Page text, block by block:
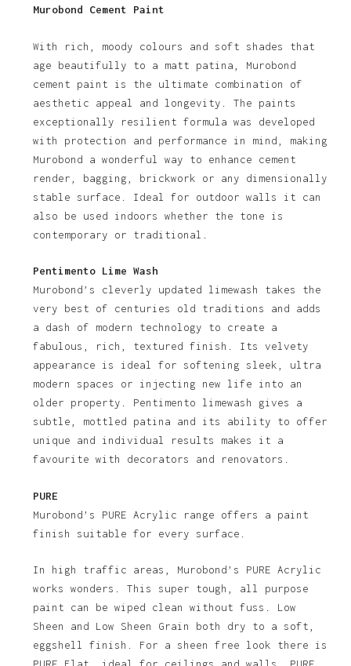
Murobond Cement Paint
With rich, moody colours and soft shades that
age beautifully to a matt patina, Murobond
cement paint is the ultimate combination of
aesthetic appeal and longevity. The paints
exceptionally resilient formula was developed
with protection and performance in mind, making
Murobond a wonderful way to enhance cement
render, bagging, brickwork or any dimensionally
stable surface. Ideal for outdoor walls it can
also be used indoors whether the tone is
contemporary or traditional.
Pentimento Lime Wash
Murobond’s cleverly updated limewash takes the
very best of centuries old traditions and adds
a dash of modern technology to create a
fabulous, rich, textured finish. Its velvety
appearance is ideal for softening sleek, ultra
modern spaces or injecting new life into an
older property. Pentimento limewash gives a
subtle, mottled patina and its ability to offer
unique and individual results makes it a
favourite with decorators and renovators.
PURE
Murobond’s PURE Acrylic range offers a paint
finish suitable for every surface.
In high traffic areas, Murobond’s PURE Acrylic
works wonders. This super tough, all purpose
paint can be wiped clean without fuss. Low
Sheen and Low Sheen Grain both dry to a soft,
eggshell finish. For a sheen free look there is